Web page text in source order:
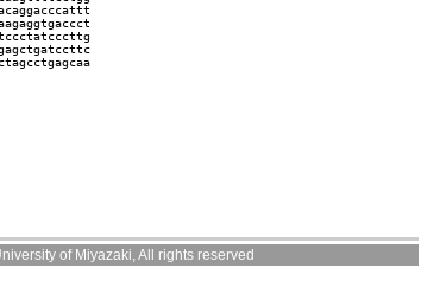
of Miyazaki, All rights reserved